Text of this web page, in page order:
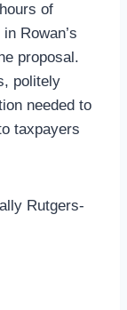
of
Rowan’s
proposal.
politely
needed to
taxpayers
Rutgers-